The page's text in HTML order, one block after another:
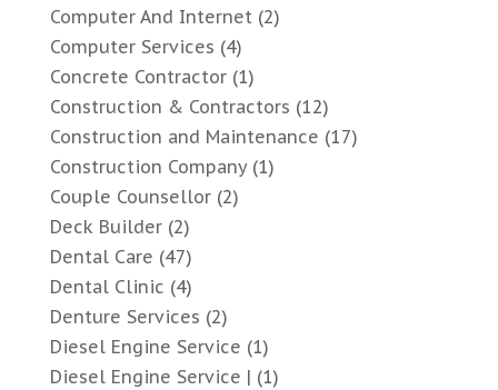
Computer And Internet(2)
Computer Services (4)
Concrete Contractor(1)
Construction & Contractors (12)
Construction and Maintenance (17)
Construction Company(1)
Couple Counsellor(2)
Deck Builder(2)
Dental Care (47)
Dental Clinic (4)
Denture Services (2)
Diesel Engine Service (1)
Diesel Engine Service | (1)